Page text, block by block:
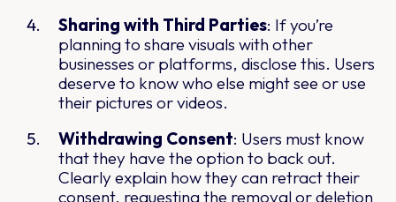
Sharing with Third Parties: If you’re
planning to share visuals with other
businesses or platforms, disclose this. Users
deserve to know who else might see or use
their pictures or videos.
Withdrawing Consent: Users must know
that they have the option to back out.
Clearly explain how they can retract their
consent, requesting the removal or deletion